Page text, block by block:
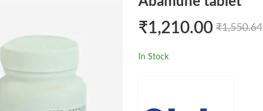
₹1,210.00 ₹1,550.64
In Stock